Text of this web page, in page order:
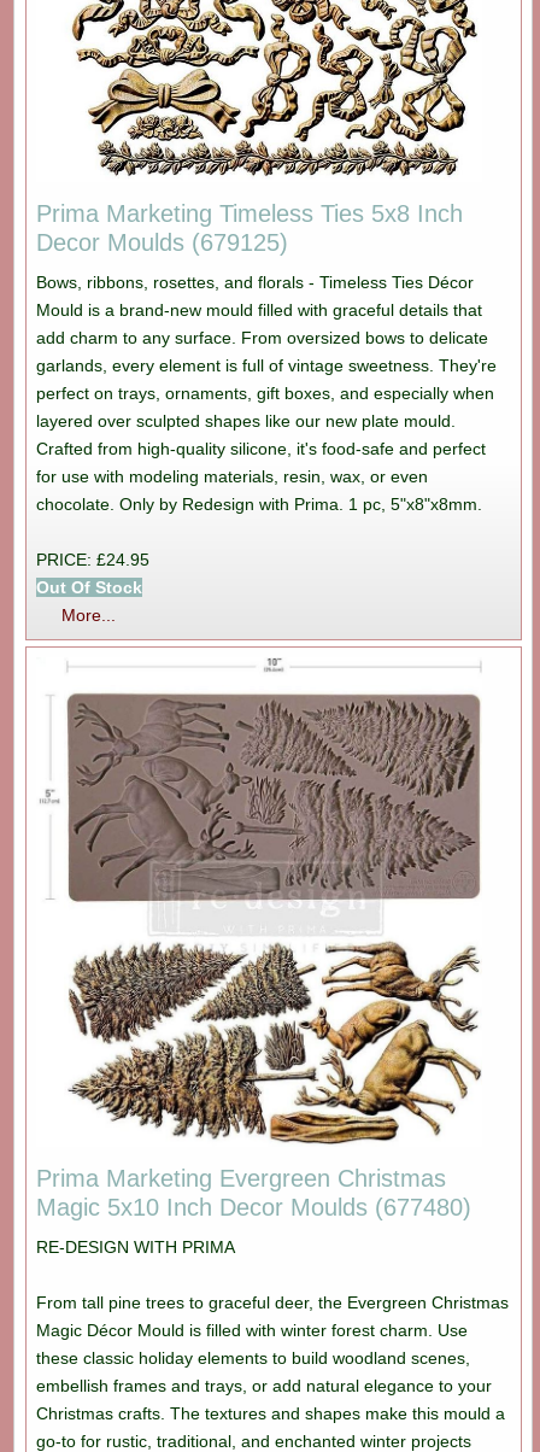
Prima Marketing Timeless Ties 5x8 Inch
Decor Moulds (679125)
Bows, ribbons, rosettes, and florals - Timeless Ties Décor
Mould is a brand-new mould filled with graceful details that
add charm to any surface. From oversized bows to delicate
garlands, every element is full of vintage sweetness. They're
perfect on trays, ornaments, gift boxes, and especially when
layered over sculpted shapes like our new plate mould.
Crafted from high-quality silicone, it's food-safe and perfect
for use with modeling materials, resin, wax, or even
chocolate. Only by Redesign with Prima. 1 pc, 5"x8"x8mm.
PRICE: £24.95
Out Of Stock
More...
Prima Marketing Evergreen Christmas
Magic 5x10 Inch Decor Moulds (677480)
RE-DESIGN WITH PRIMA
From tall pine trees to graceful deer, the Evergreen Christmas
Magic Décor Mould is filled with winter forest charm. Use
these classic holiday elements to build woodland scenes,
embellish frames and trays, or add natural elegance to your
Christmas crafts. The textures and shapes make this mould a
go-to for rustic, traditional, and enchanted winter projects